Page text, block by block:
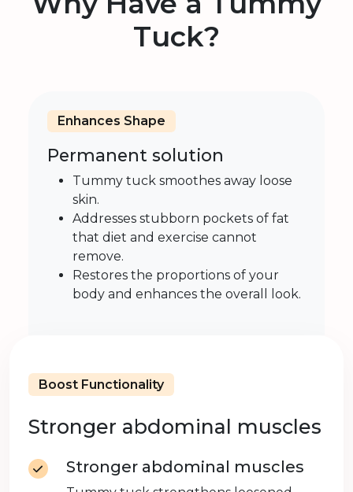
Tuck?
Enhances Shape
Permanent solution
Tummy tuck smoothes away loose
skin.
Addresses stubborn pockets of fat
that diet and exercise cannot
remove.
Restores the proportions of your
body and enhances the overall look.
Boost Functionality
Stronger abdominal muscles
Stronger abdominal muscles